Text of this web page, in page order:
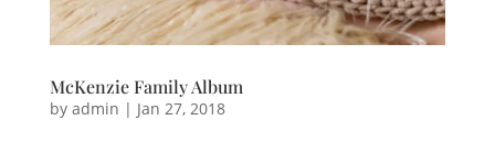
McKenzie Family Album
by admin | Jan 27, 2018